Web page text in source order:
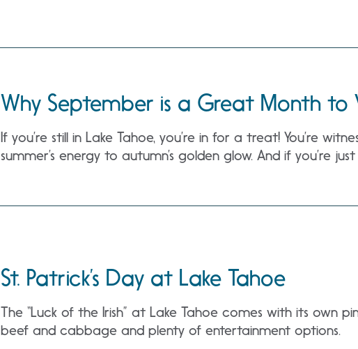
Why September is a Great Month to
If you’re still in Lake Tahoe, you’re in for a treat! You’re
summer’s energy to autumn’s golden glow. And if you’re
St. Patrick’s Day at Lake Tahoe
The “Luck of the Irish” at Lake Tahoe comes with its own
beef and cabbage and plenty of entertainment options.